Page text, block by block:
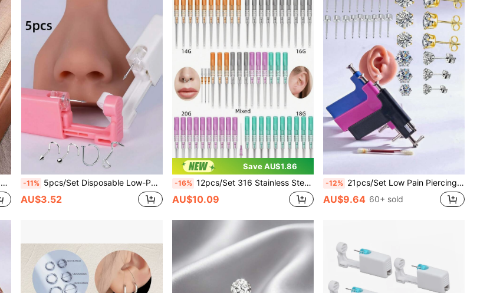
-11% 5pcs/Set Disposable Low-Pain Sterile Nose Piercing Tool, Includes 1 Classic White Rhinestone Nose Stud & 4 Stainless Steel Nose Studs, Easy Operation, Suitable For Men, Women, Students Piercing Beauty Tools & Accessories
AU$3.52
Save AU$1.86
-16% 12pcs/Set 316 Stainless Steel Disposable Piercing Needle Tools. Suitable For Ear, Nose, Lip, Belly, Tongue, Eyebrow, Cartilage Skin Piercing Beauty Tools
AU$10.09
-12% 21pcs/Set Low Pain Piercing Gun With 20pcs Stainless Steel Zirconia Stud Earrings, Suitable For Student Personal Ear Piercing Beauty Tools And Accessories
AU$9.64 60+ sold